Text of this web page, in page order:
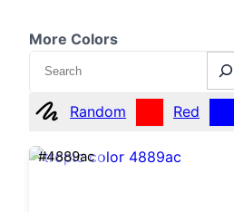
More Colors
Search
Random Red
#4889ac